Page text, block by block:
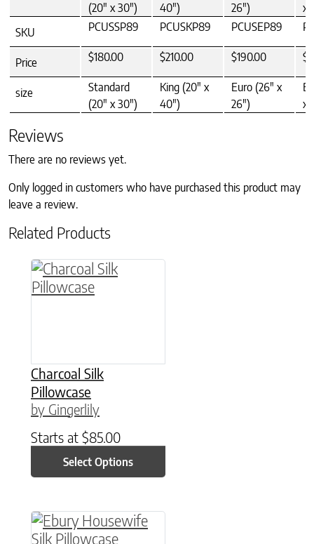
(20" x 30")
40")
26")
x
SKU
PCUSSP89 PCUSKP89 PCUSEP89
Price $180.00 $210.00 $190.00
size
Standard
(20" x 30")
King (20" x
40")
Euro (26" x
26")
x
Reviews
There are no reviews yet.
Only logged in customers who have purchased this product may
leave a review.
Related Products
Charcoal Silk
Pillowcase
by Gingerlily
Starts at $85.00
Select Options
This product has multiple variants. The
This product has multiple variants. The